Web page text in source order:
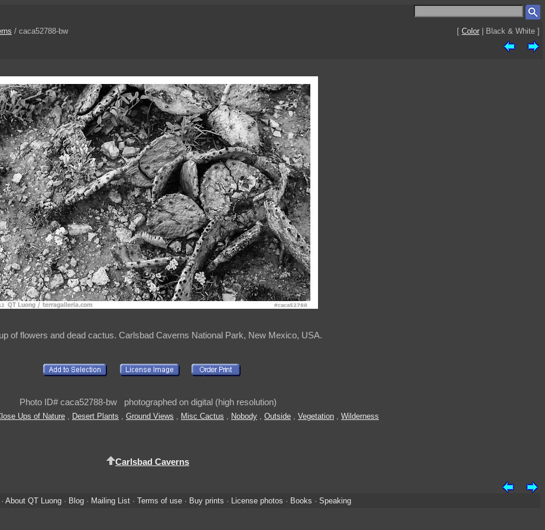
/ caca52788-bw [ Color | Black & White ]
of flowers and dead cactus. Carlsbad Caverns National Park, New Mexico, USA.
Photo ID# caca52788-bw photographed on digital (high resolution)
Ups of Nature , Desert Plants , Ground Views , Misc Cactus , Nobody , Outside , Vegetation , Wilderness
Carlsbad Caverns
About QT Luong· Blog· Mailing List· Terms of use· Buy prints · License photos · Books · Speaking